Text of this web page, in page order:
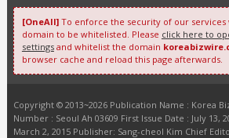
[OneAll]To enforce the security of our services
domain to be whitelisted. Please click here to
settingsand whitelist the domain
browser cache and reload this page afterwards.
Copyright © 2013~2026 Publication Name : Korea
Number : Seoul Ah 03609 First Issue Date : July 13,
March 2, 2015 Publisher: Sang-cheol Kim Chief